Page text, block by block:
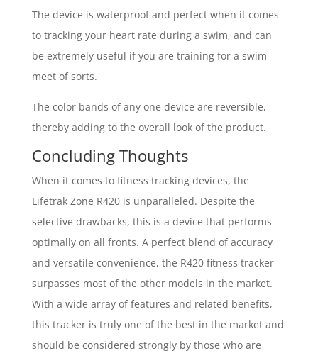
The device is waterproof and perfect when it comes
to tracking your heart rate during a swim, and can
be extremely useful if you are training for a swim
meet of sorts.
The color bands of any one device are reversible,
thereby adding to the overall look of the product.
Concluding Thoughts
When it comes to fitness tracking devices, the
Lifetrak Zone R420 is unparalleled. Despite the
selective drawbacks, this is a device that performs
optimally on all fronts. A perfect blend of accuracy
and versatile convenience, the R420 fitness tracker
surpasses most of the other models in the market.
With a wide array of features and related benefits,
this tracker is truly one of the best in the market and
should be considered strongly by those who are